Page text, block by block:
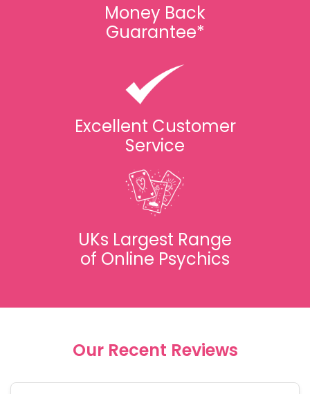
Money Back
Guarantee*
Excellent Customer
Service
UKs Largest Range
of Online Psychics
Our Recent Reviews